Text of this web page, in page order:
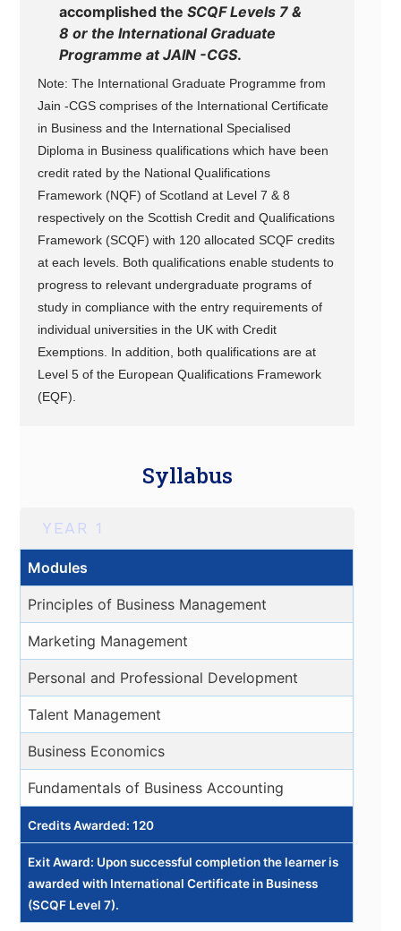
accomplished theSCQF Levels 7 &
8 or the International Graduate
Programme at JAIN -CGS.
Note: The International Graduate Programme from
Jain -CGS comprises of the International Certificate
in Business and the International Specialised
Diploma in Business qualifications which have been
credit rated by the National Qualifications
Framework (NQF) of Scotland at Level 7 & 8
respectively on the Scottish Credit and Qualifications
Framework (SCQF) with 120 allocated SCQF credits
at each levels. Both qualifications enable students to
progress to relevant undergraduate programs of
study in compliance with the entry requirements of
individual universities in the UK with Credit
Exemptions. In addition, both qualifications are at
Level 5 of the European Qualifications Framework
(EQF).
Syllabus
YEAR 1
Modules
Principles of Business Management
Marketing Management
Personal and Professional Development
Talent Management
Business Economics
Fundamentals of Business Accounting
Credits Awarded: 120
Exit Award: Upon successful completion the learner is
awarded with International Certificate in Business
(SCQF Level 7).